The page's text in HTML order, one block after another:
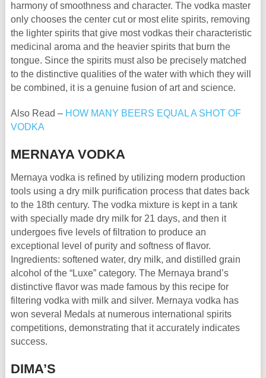
harmony of smoothness and character. The vodka master
only chooses the center cut or most elite spirits, removing
the lighter spirits that give most vodkas their characteristic
medicinal aroma and the heavier spirits that burn the
tongue. Since the spirits must also be precisely matched
to the distinctive qualities of the water with which they will
be combined, it is a genuine fusion of art and science.
Also Read – HOW MANY BEERS EQUAL A SHOT OF
VODKA
MERNAYA VODKA
Mernaya vodka is refined by utilizing modern production
tools using a dry milk purification process that dates back
to the 18th century. The vodka mixture is kept in a tank
with specially made dry milk for 21 days, and then it
undergoes five levels of filtration to produce an
exceptional level of purity and softness of flavor.
Ingredients: softened water, dry milk, and distilled grain
alcohol of the “Luxe” category. The Mernaya brand’s
distinctive flavor was made famous by this recipe for
filtering vodka with milk and silver. Mernaya vodka has
won several Medals at numerous international spirits
competitions, demonstrating that it accurately indicates
success.
DIMA’S